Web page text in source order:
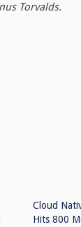
Torvalds.
Cloud
Hits 800